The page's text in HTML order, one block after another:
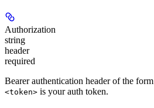
Authorization
string
header
required
Bearer authentication header of the form
<token> is your auth token.